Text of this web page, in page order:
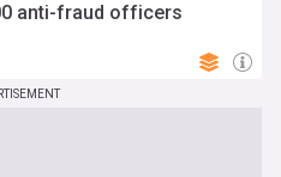
anti-fraud officers